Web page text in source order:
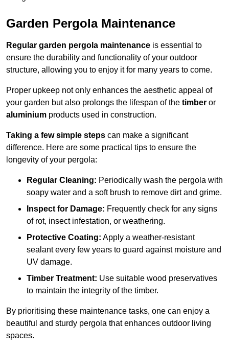
Garden Pergola Maintenance
Regular garden pergola maintenance is essential to
ensure the durability and functionality of your outdoor
structure, allowing you to enjoy it for many years to come.
Proper upkeep not only enhances the aesthetic appeal of
your garden but also prolongs the lifespan of the timber or
aluminium products used in construction.
Taking a few simple steps can make a significant
difference. Here are some practical tips to ensure the
longevity of your pergola:
Regular Cleaning: Periodically wash the pergola with
soapy water and a soft brush to remove dirt and grime.
Inspect for Damage: Frequently check for any signs
of rot, insect infestation, or weathering.
Protective Coating: Apply a weather-resistant
sealant every few years to guard against moisture and
UV damage.
Timber Treatment: Use suitable wood preservatives
to maintain the integrity of the timber.
By prioritising these maintenance tasks, one can enjoy a
beautiful and sturdy pergola that enhances outdoor living
spaces.